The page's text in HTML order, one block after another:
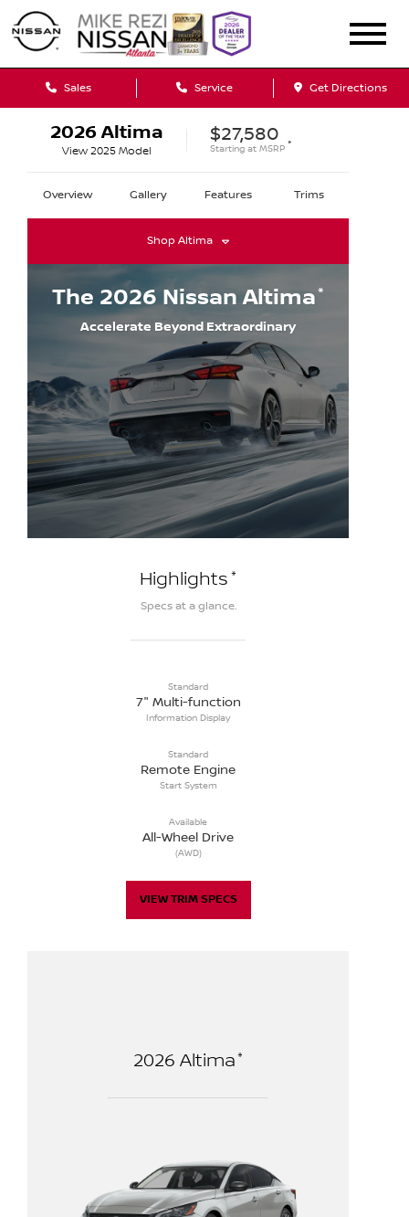
Sales Service Get Directions
2026 Altima
View 2025 Model
$27,580
Starting at MSRP *
Overview Gallery Features Trims
ShopAltima
The 2026 Nissan Altima*
Accelerate Beyond Extraordinary
Highlights *
Specs at a glance.
Standard
7" Multi-function
Information Display
Standard
Remote Engine
Start System
Available
All-Wheel Drive
(AWD)
VIEW TRIM SPECS
2026 Altima*